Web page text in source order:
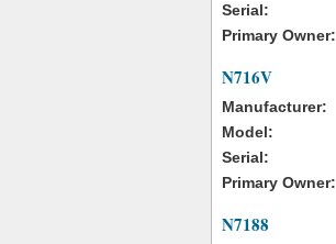
Serial:
Primary Owner:
N716V
Manufacturer:
Model:
Serial:
Primary Owner:
N7188